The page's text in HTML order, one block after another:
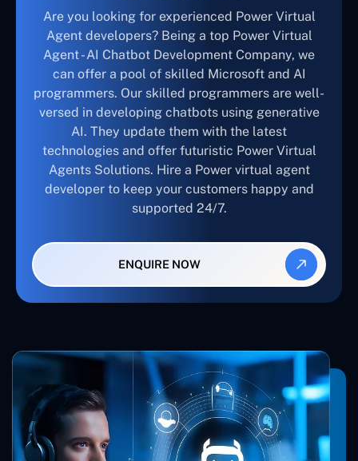
Are you looking for experienced Power Virtual
Agent developers? Being a top Power Virtual
Agent - AI Chatbot Development Company, we
can offer a pool of skilled Microsoft and AI
programmers. Our skilled programmers are well-
versed in developing chatbots using generative
AI. They update them with the latest
technologies and offer futuristic Power Virtual
Agents Solutions. Hire a Power virtual agent
developer to keep your customers happy and
supported 24/7.
ENQUIRE NOW